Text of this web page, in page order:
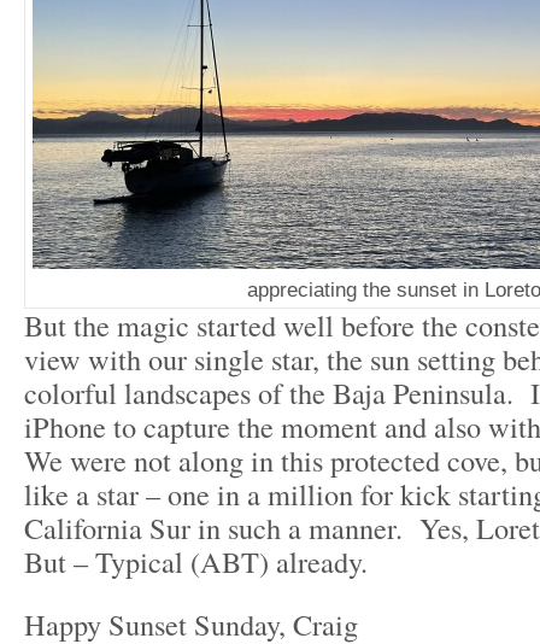
appreciating the sunset in Loreto
But the magic started well before the
view with our single star, the sun setting
colorful landscapes of the Baja Peninsula.
iPhone to capture the moment and also
We were not along in this protected cove,
like a star – one in a million for kick
California Sur in such a manner. Yes,
But – Typical (ABT) already.
Happy Sunset Sunday, Craig